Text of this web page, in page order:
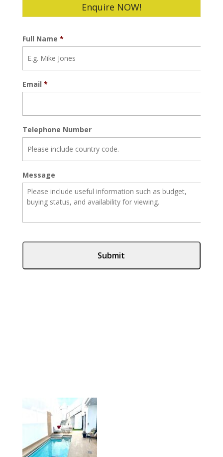
Enquire NOW!
Full Name *
Email *
Telephone Number
Message